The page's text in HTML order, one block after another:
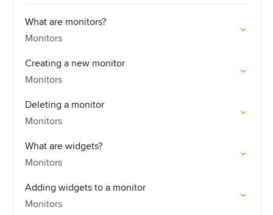
What are monitors?
Monitors
Creating a new monitor
Monitors
Deleting a monitor
Monitors
What are widgets?
Monitors
Adding widgets to a monitor
Monitors